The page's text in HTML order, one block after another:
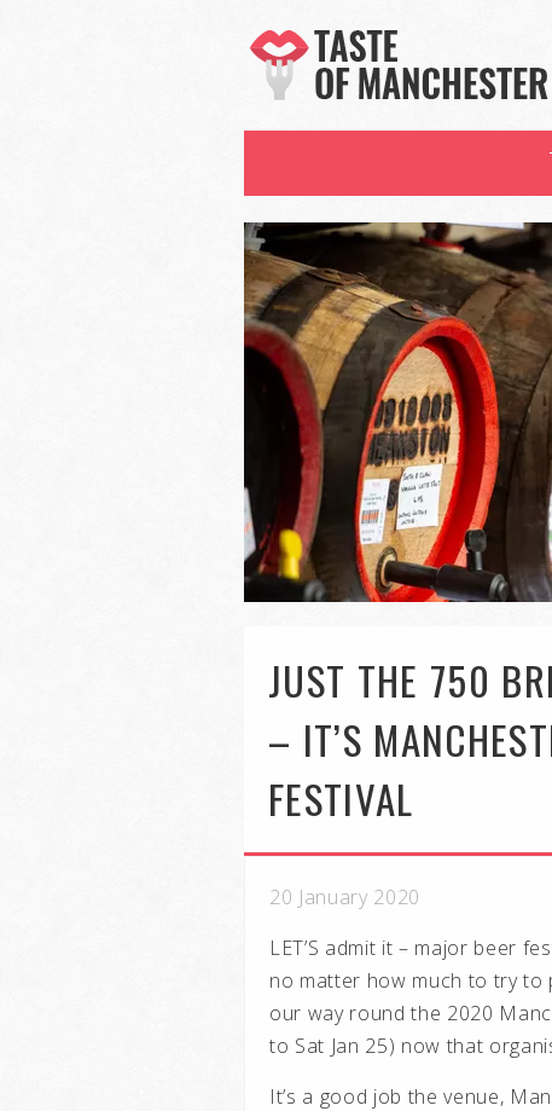
JUST THE 750
– IT’S
FESTIVAL
20 January 2020
LET’S admit it – major beer
no matter how much to try to
our way round the 2020
to Sat Jan 25) now that
It’s a good job the venue,